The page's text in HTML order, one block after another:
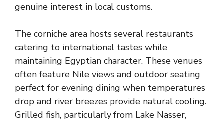
genuine interest in local customs.
The corniche area hosts several restaurants
catering to international tastes while
maintaining Egyptian character. These venues
often feature Nile views and outdoor seating
perfect for evening dining when temperatures
drop and river breezes provide natural cooling.
Grilled fish, particularly from Lake Nasser,